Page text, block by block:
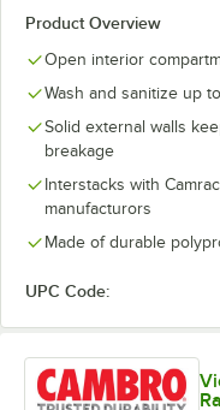
Product Overview
Open interior
Wash and sanitize up
Solid external walls
breakage
Interstacks with
manufacturors
Made of durable
UPC Code: